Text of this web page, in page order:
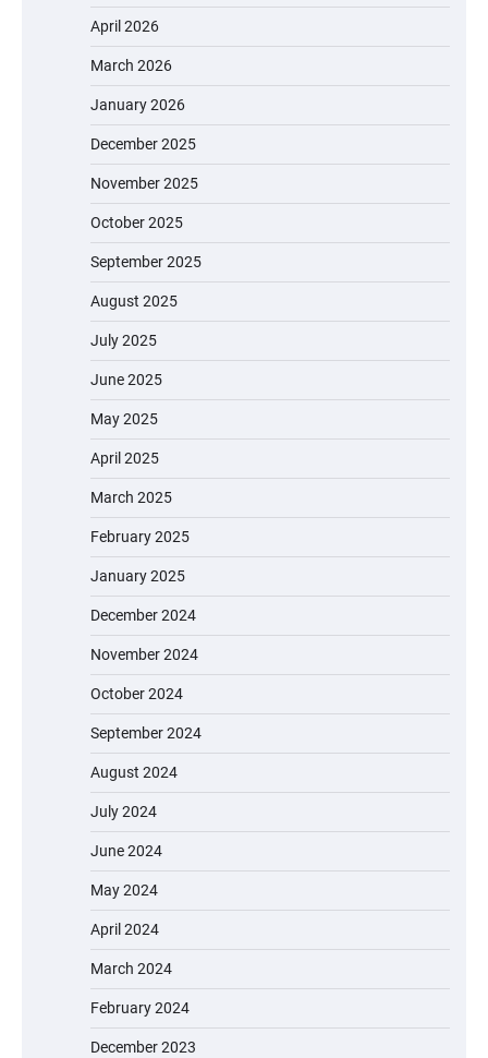
April 2026
March 2026
January 2026
December 2025
November 2025
October 2025
September 2025
August 2025
July 2025
June 2025
May 2025
April 2025
March 2025
February 2025
January 2025
December 2024
November 2024
October 2024
September 2024
August 2024
July 2024
June 2024
May 2024
April 2024
March 2024
February 2024
December 2023